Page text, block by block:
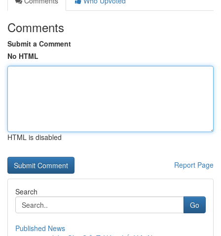
Comments
Submit a Comment
No HTML
HTML is disabled
Report Page
Search
Go
Published News